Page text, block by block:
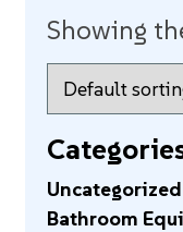
Showing
Uncategorized
Bathroom